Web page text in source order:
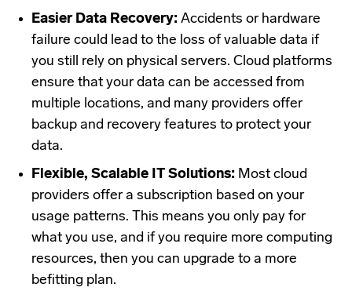
Easier Data Recovery: Accidents or hardware
failure could lead to the loss of valuable data if
you still rely on physical servers. Cloud platforms
ensure that your data can be accessed from
multiple locations, and many providers offer
backup and recovery features to protect your
data.
Flexible, Scalable IT Solutions: Most cloud
providers offer a subscription based on your
usage patterns. This means you only pay for
what you use, and if you require more computing
resources, then you can upgrade to a more
befitting plan.